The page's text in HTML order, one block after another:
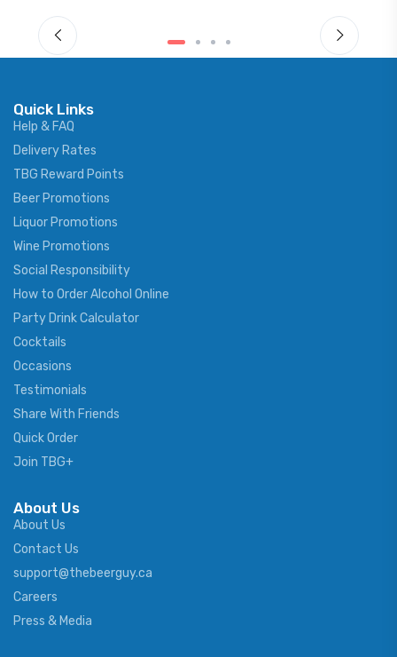
Quick Links
Help & FAQ
Delivery Rates
TBG Reward Points
Beer Promotions
Liquor Promotions
Wine Promotions
Social Responsibility
How to Order Alcohol Online
Party Drink Calculator
Cocktails
Occasions
Testimonials
Share With Friends
Quick Order
Join TBG+
About Us
About Us
Contact Us
support@thebeerguy.ca
Careers
Press & Media